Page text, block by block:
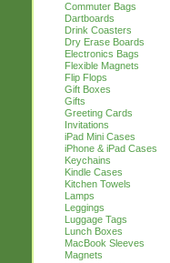
Commuter Bags
Dartboards
Drink Coasters
Dry Erase Boards
Electronics Bags
Flexible Magnets
Flip Flops
Gift Boxes
Gifts
Greeting Cards
Invitations
iPad Mini Cases
iPhone & iPad Cases
Keychains
Kindle Cases
Kitchen Towels
Lamps
Leggings
Luggage Tags
Lunch Boxes
MacBook Sleeves
Magnets